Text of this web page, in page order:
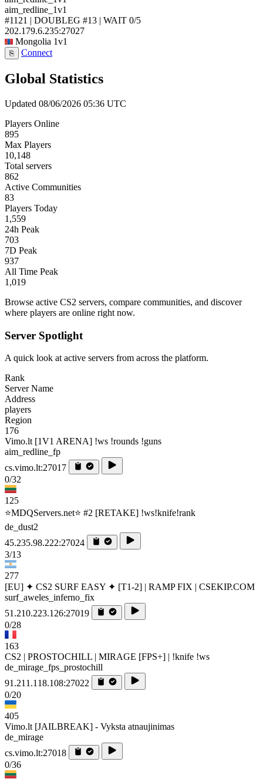
aim_redline_1v1
#1121 | DOUBLEG #13 | WAIT 0/5
202.179.6.235:27027
Mongolia 1v1
⎘ Connect
Global Statistics
Updated 08/06/2026 05:36 UTC
Players Online
895
Max Players
10,148
Total servers
862
Active Communities
83
Players Today
1,559
24h Peak
703
7D Peak
937
All Time Peak
1,019
Browse active CS2 servers, compare communities, and discover
where players are online right now.
Server Spotlight
A quick look at active servers from across the platform.
Rank
Server Name
Address
players
Region
176
Vimo.lt [1V1 ARENA] !ws !rounds !guns
aim_redline_fp
cs.vimo.lt:27017
0/32
125
⭐MDQServers.net⭐ #2 [RETAKE] !ws!knife!rank
de_dust2
45.235.98.222:27024
3/13
277
[EU] ✦ CS2 SURF EASY ✦ [T1-2] | RAMP FIX | CSEKIP.COM
surf_aweles_inferno_fix
51.210.223.126:27019
0/28
163
CS2 | PROSTOCHILL | MIRAGE [FPS+] | !knife !ws
de_mirage_fps_prostochill
91.211.118.108:27022
0/20
405
Vimo.lt [JAILBREAK] - Vyksta atnaujinimas
de_mirage
cs.vimo.lt:27018
0/36